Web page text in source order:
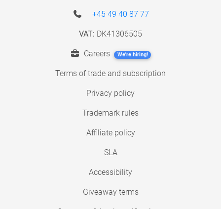
+45 49 40 87 77
VAT: DK41306505
Careers We're hiring!
Terms of trade and subscription
Privacy policy
Trademark rules
Affiliate policy
SLA
Accessibility
Giveaway terms